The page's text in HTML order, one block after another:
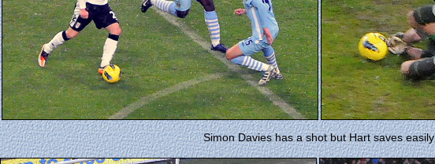
Simon Davies has a shot but Hart saves easily